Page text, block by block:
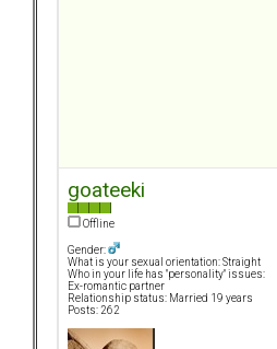
goateeki
Offline
Gender:
What is your sexual orientation: Straight
Who in your life has "personality" issues:
Ex-romantic partner
Relationship status: Married 19 years
Posts: 262